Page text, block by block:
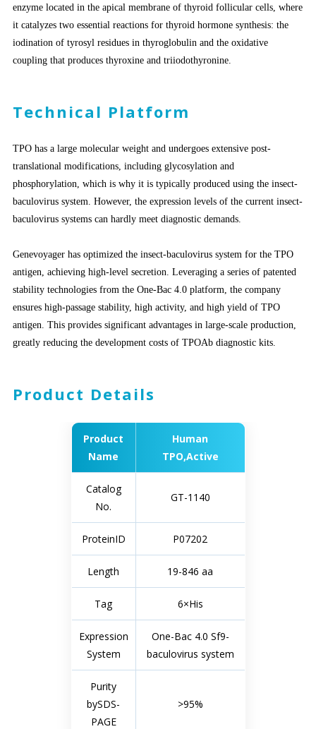
enzyme located in the apical membrane of thyroid follicular cells, where
it catalyzes two essential reactions for thyroid hormone synthesis: the
iodination of tyrosyl residues in thyroglobulin and the oxidative
coupling that produces thyroxine and triiodothyronine.
Technical Platform
TPO has a large molecular weight and undergoes extensive post-
translational modifications, including glycosylation and
phosphorylation, which is why it is typically produced using the insect-
baculovirus system. However, the expression levels of the current insect-
baculovirus systems can hardlymeet diagnostic demands.
Genevoyagerhas optimized the insect-baculovirus system for the TPO
antigen, achieving high-level secretion. Leveraging a series of patented
stability technologies from the One-Bac 4.0 platform, the company
ensures high-passage stability, high activity, and high yield of TPO
antigen. This provides significant advantages in large-scale production,
greatly reducing the development costs of TPOAb diagnostic kits.
Product Details
Product
Name
Human
TPO,Active
Catalog
No.
GT-1140
ProteinID P07202
Length 19-846 aa
Tag 6×His
Expression
System
One-Bac 4.0 Sf9-
baculovirus system
Purity
bySDS-
PAGE
>95%